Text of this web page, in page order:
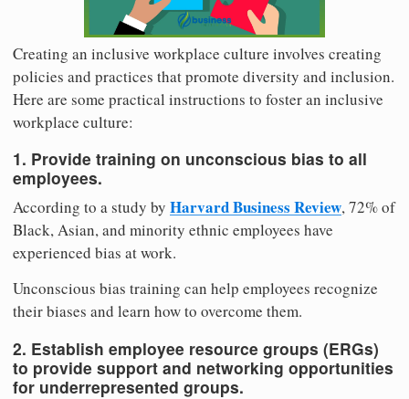
Creating an inclusive workplace culture involves creating
policies and practices that promote diversity and inclusion.
Here are some practical instructions to foster an inclusive
workplace culture:
1. Provide training on unconscious bias to all
employees.
According to a study by Harvard Business Review, 72% of
Black, Asian, and minority ethnic employees have
experienced bias at work.
Unconscious bias training can help employees recognize
their biases and learn how to overcome them.
2. Establish employee resource groups (ERGs)
to provide support and networking opportunities
for underrepresented groups.